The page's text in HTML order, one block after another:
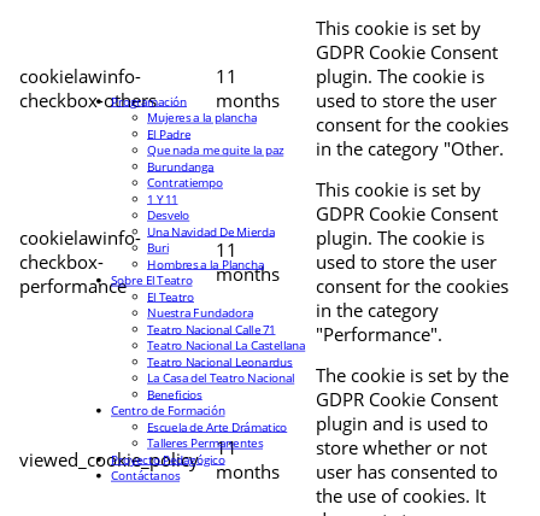
cookielawinfo-
checkbox-others
11
months
This cookie is set by
GDPR Cookie Consent
plugin. The cookie is
used to store the user
consent for the cookies
in the category "Other.
cookielawinfo-
checkbox-
performance
11
months
This cookie is set by
GDPR Cookie Consent
plugin. The cookie is
used to store the user
consent for the cookies
in the category
"Performance".
viewed_cookie_policy
11
months
The cookie is set by the
GDPR Cookie Consent
plugin and is used to
store whether or not
user has consented to
the use of cookies. It
Programación
Mujeres a la plancha
El Padre
Que nada me quite la paz
Burundanga
Contratiempo
1 Y 11
Desvelo
Una Navidad De Mierda
Buri
Hombres a la Plancha
Sobre El Teatro
El Teatro
Nuestra Fundadora
Teatro Nacional Calle 71
Teatro Nacional La Castellana
Teatro Nacional Leonardus
La Casa del Teatro Nacional
Beneficios
Centro de Formación
Escuela de Arte Drámatico
Talleres Permanentes
Proyecto Pedagógico
Contáctanos